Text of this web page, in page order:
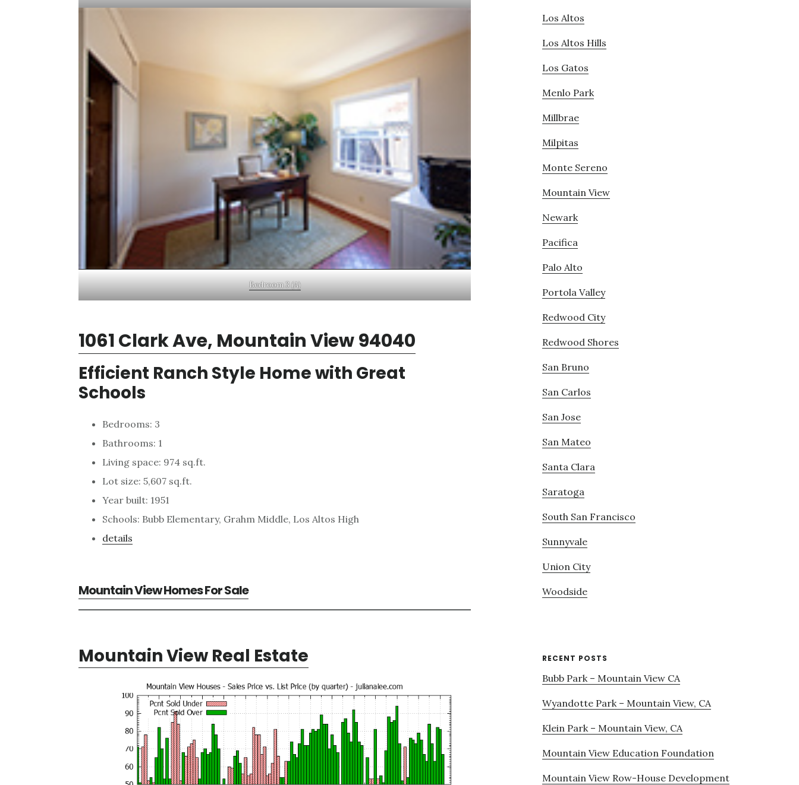
Bedroom 3 (A)
1061 Clark Ave, Mountain View 94040
Efficient Ranch Style Home with Great
Schools
Bedrooms: 3
Bathrooms: 1
Living space: 974 sq.ft.
Lot size: 5,607 sq.ft.
Year built: 1951
Schools: Bubb Elementary, Grahm Middle, Los Altos High
details
Mountain View Homes For Sale
Mountain View Real Estate
Los Altos
Los Altos Hills
Los Gatos
Menlo Park
Millbrae
Milpitas
Monte Sereno
Mountain View
Newark
Pacifica
Palo Alto
Portola Valley
Redwood City
Redwood Shores
San Bruno
San Carlos
San Jose
San Mateo
Santa Clara
Saratoga
South San Francisco
Sunnyvale
Union City
Woodside
RECENT POSTS
Bubb Park – Mountain View CA
Wyandotte Park – Mountain View, CA
Klein Park – Mountain View, CA
Mountain View Education Foundation
Mountain View Row-House Development